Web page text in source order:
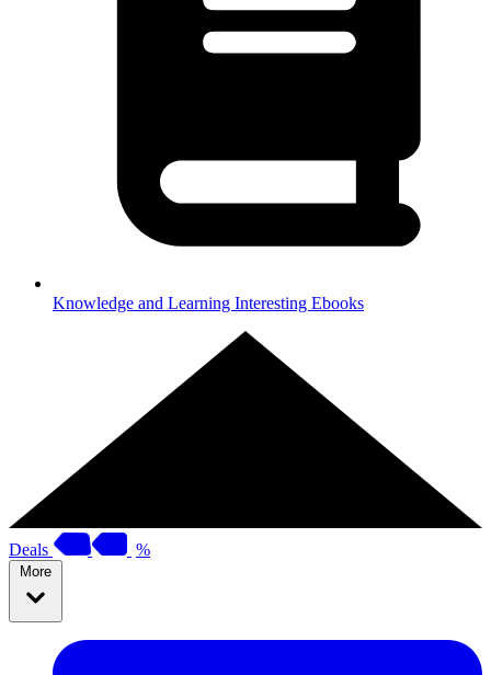
Knowledge and Learning Interesting Ebooks
Deals %
More